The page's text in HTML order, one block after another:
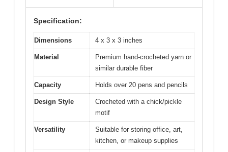
Specification:
Dimensions 4 x 3 x 3 inches
Material
Premium hand-crocheted yarn or
similar durable fiber
Capacity Holds over 20 pens and pencils
Design Style
Crocheted with a chick/pickle
motif
Versatility
Suitable for storing office, art,
kitchen, or makeup supplies